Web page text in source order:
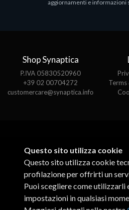
aggiornamenti e informazioni
Shop Synaptica
P.IVA 05830520960
+39 02 00704272
customercare@synaptica.info
Questo sito utilizza cookie
Questo sito utilizza cookie
profilazione per offrirti un
Puoi scegliere come utilizzarli
impostazioni in qualsiasi